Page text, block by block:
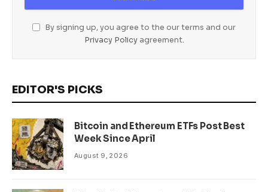
By signing up, you agree to the our terms and our
Privacy Policyagreement.
EDITOR'S PICKS
Bitcoin and Ethereum ETFs Post Best
Week Since April
August 9, 2026